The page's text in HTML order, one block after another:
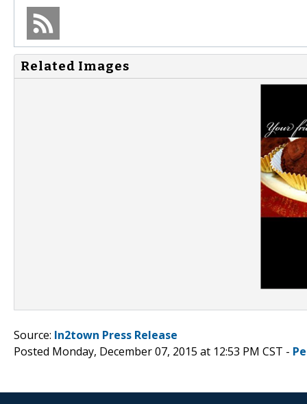
Related Images
Source: In2town Press Release
Posted Monday, December 07, 2015 at 12:53 PM CST -